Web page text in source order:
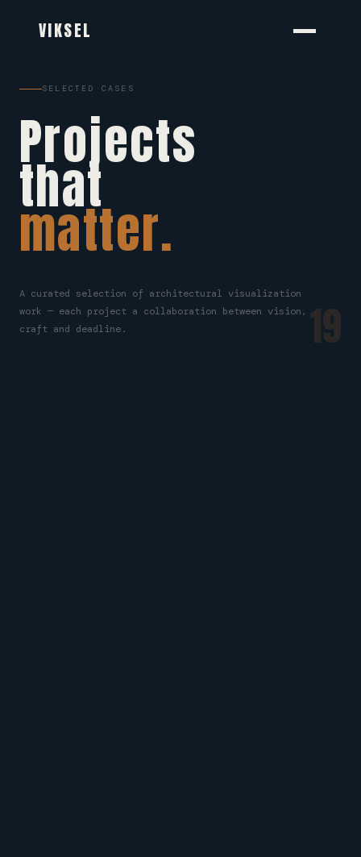
VIKSEL
SELECTED CASES
Projects
that
matter.
A curated selection of architectural visualization
work — each project a collaboration between vision,
craft and deadline.
19